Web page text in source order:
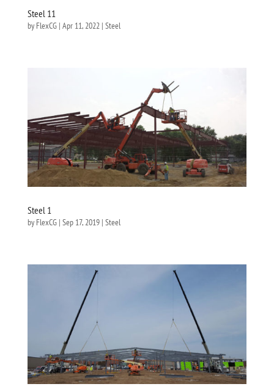
Steel 11
by FlexCG| Apr 11, 2022| Steel
Steel 1
by FlexCG| Sep 17, 2019| Steel